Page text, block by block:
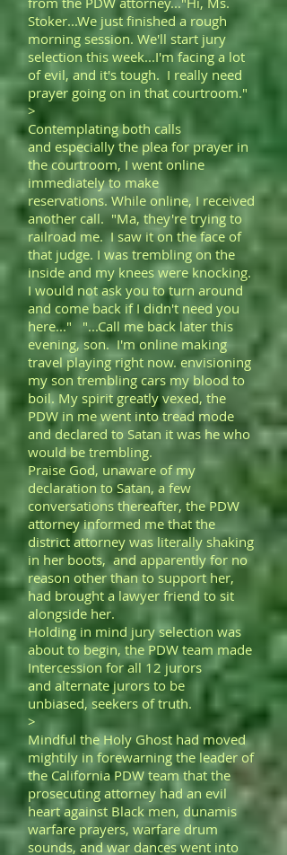
Stoker...We just finished a rough
morning session. We'll start jury
selection this week...I'm facing a lot
of evil, and it's tough. I really need
prayer going on in that courtroom."
>
Contemplating both calls
and especially the plea for prayer in
the courtroom, I went online
immediately to make
reservations. While online, I received
another call. "Ma, they're trying to
railroad me. I saw it on the face of
that judge. I was trembling on the
inside and my knees were knocking.
I would not ask you to turn around
and come back if I didn't need you
here..." "...Call me back later this
evening, son. I'm online making
travel playing right now. envisioning
my son trembling cars my blood to
boil. My spirit greatly vexed, the
PDW in me went into tread mode
and declared to Satan it was he who
would be trembling.
Praise God, unaware of my
declaration to Satan, a few
conversations thereafter, the PDW
attorney informed me that the
district attorney was literally shaking
in her boots, and apparently for no
reason other than to support her,
had brought a lawyer friend to sit
alongside her.
Holding in mind jury selection was
about to begin, the PDW team made
Intercession for all 12 jurors
and alternate jurors to be
unbiased, seekers of truth.
>
Mindful the Holy Ghost had moved
mightily in forewarning the leader of
the California PDW team that the
prosecuting attorney had an evil
heart against Black men, dunamis
warfare prayers, warfare drum
sounds, and war dances went into